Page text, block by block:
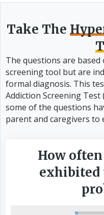
Take The
The questions are based
screening tool but are
formal diagnosis. This
Addiction Screening Test
some of the questions
parent and caregivers to
How